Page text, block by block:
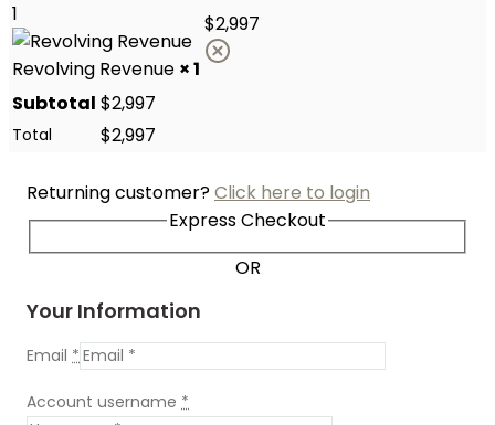
1
Revolving Revenue × 1
$2,997
Subtotal $2,997
Total $2,997
Returning customer?Click here to login
Express Checkout
OR
Your Information
Email *
Account username *